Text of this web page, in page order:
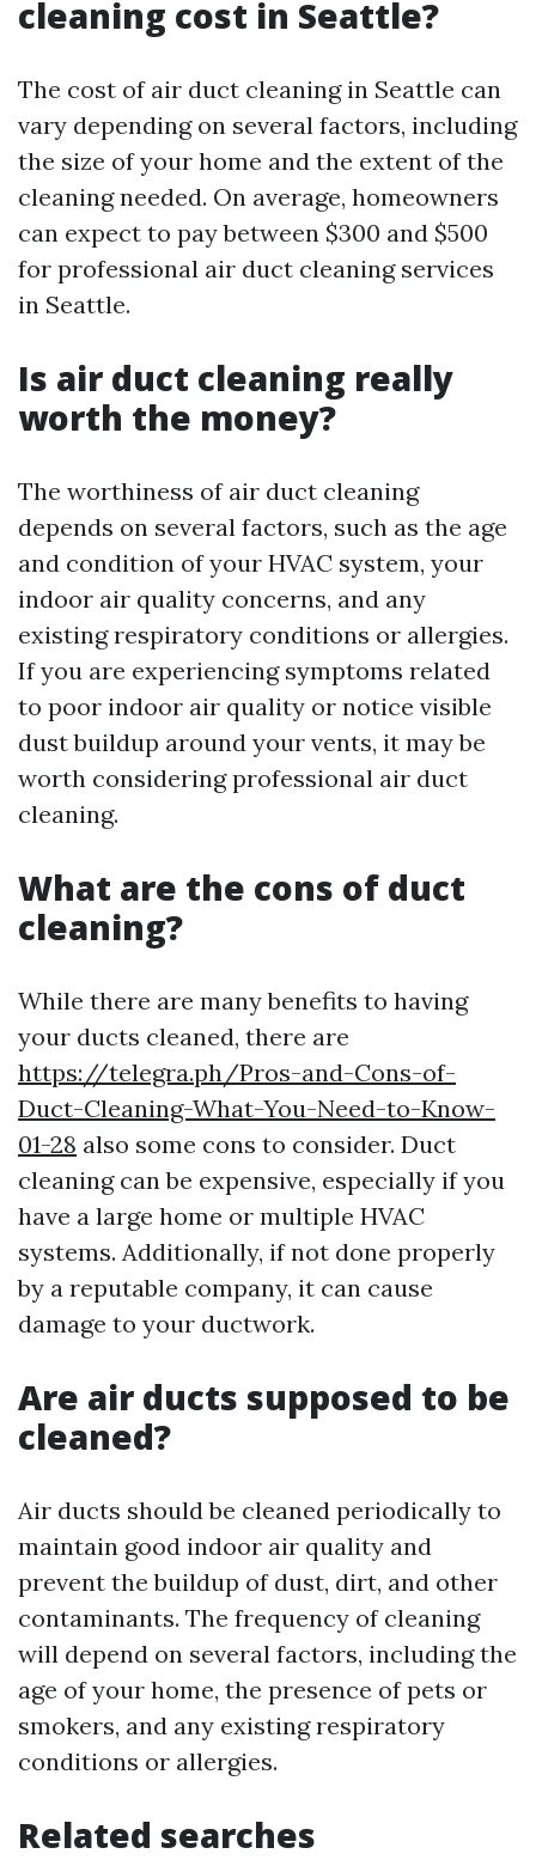
cleaning cost in Seattle?
The cost of air duct cleaning in Seattle can
vary depending on several factors, including
the size of your home and the extent of the
cleaning needed. On average, homeowners
can expect to pay between $300 and $500
for professional air duct cleaning services
in Seattle.
Is air duct cleaning really
worth the money?
The worthiness of air duct cleaning
depends on several factors, such as the age
and condition of your HVAC system, your
indoor air quality concerns, and any
existing respiratory conditions or allergies.
If you are experiencing symptoms related
to poor indoor air quality or notice visible
dust buildup around your vents, it may be
worth considering professional air duct
cleaning.
What are the cons of duct
cleaning?
While there are many benefits to having
your ducts cleaned, there are
https://telegra.ph/Pros-and-Cons-of-
Duct-Cleaning-What-You-Need-to-Know-
01-28 also some cons to consider. Duct
cleaning can be expensive, especially if you
have a large home or multiple HVAC
systems. Additionally, if not done properly
by a reputable company, it can cause
damage to your ductwork.
Are air ducts supposed to be
cleaned?
Air ducts should be cleaned periodically to
maintain good indoor air quality and
prevent the buildup of dust, dirt, and other
contaminants. The frequency of cleaning
will depend on several factors, including the
age of your home, the presence of pets or
smokers, and any existing respiratory
conditions or allergies.
Related searches